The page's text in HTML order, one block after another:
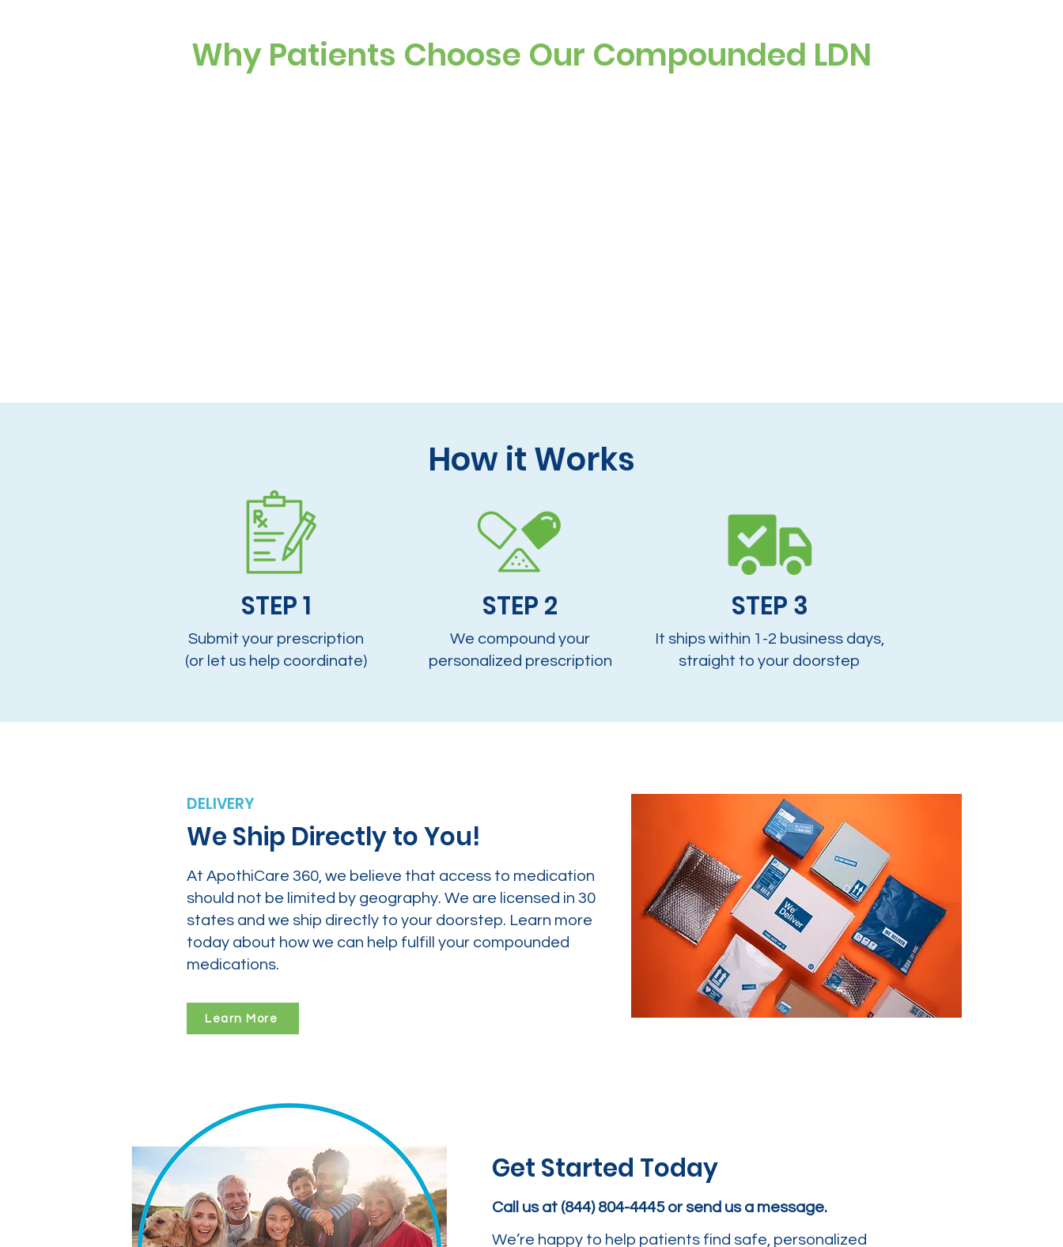
Why Patients Choose Our Compounded LDN
How it Works
Submit your prescription
(or let us help coordinate)
STEP 1
We compound your
personalized prescription
STEP 2
It ships within 1-2 business days,
straight to your doorstep
STEP 3
DELIVERY
We Ship Directly to You!
At ApothiCare 360, we believe that access to medication
should not be limited by geography. We are licensed in 30
states and we ship directly to your doorstep. Learn more
today about how we can help fulfill your compounded
medications.
Learn More
Get Started Today
Call us at (844) 804-4445 or send us a message.
We’re happy to help patients find safe, personalized